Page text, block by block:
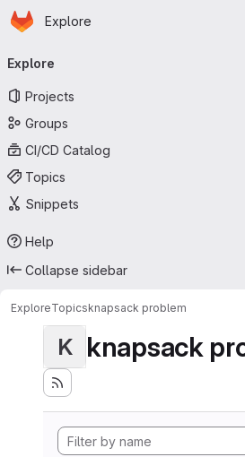
Skip to main content
Homepage
Explore
navigation
Explore
Projects
Groups
CI/CD Catalog
Topics
Snippets
Help
Collapse sidebar
ExploreTopicsknapsack problem
K knapsack